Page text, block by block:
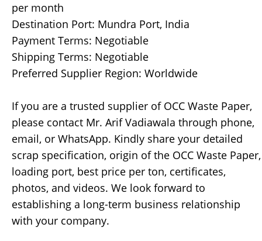
per month
Destination Port: Mundra Port, India
Payment Terms: Negotiable
Shipping Terms: Negotiable
Preferred Supplier Region: Worldwide
If you are a trusted supplier of OCC Waste Paper,
please contact Mr. Arif Vadiawala through phone,
email, or WhatsApp. Kindly share your detailed
scrap specification, origin of the OCC Waste Paper,
loading port, best price per ton, certificates,
photos, and videos. We look forward to
establishing a long-term business relationship
with your company.